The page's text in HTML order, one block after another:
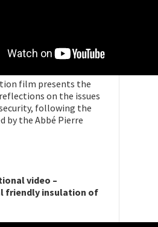
film presents the
on the issues
following the
by the Abbé Pierre
video –
friendly insulation of